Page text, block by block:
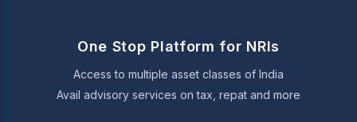
One Stop Platform for NRIs
Access to multiple asset classes of India
Avail advisory services on tax, repat and more